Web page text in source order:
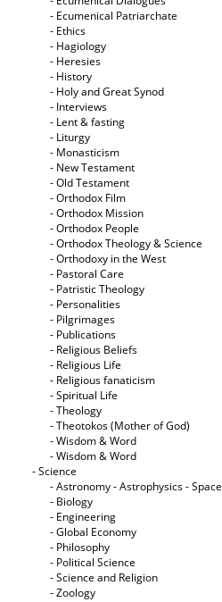
- Ecumenical Patriarchate
- Ethics
- Hagiology
- Heresies
- History
- Holy and Great Synod
- Interviews
- Lent & fasting
- Liturgy
- Monasticism
- New Testament
- Old Testament
- Orthodox Film
- Orthodox Mission
- Orthodox People
- Orthodox Theology & Science
- Orthodoxy in the West
- Pastoral Care
- Patristic Theology
- Personalities
- Pilgrimages
- Publications
- Religious Beliefs
- Religious Life
- Religious fanaticism
- Spiritual Life
- Theology
- Theotokos (Mother of God)
- Wisdom & Word
- Wisdom & Word
- Science
- Astronomy - Astrophysics - Space
- Biology
- Engineering
- Global Economy
- Philosophy
- Political Science
- Science and Religion
- Zoology